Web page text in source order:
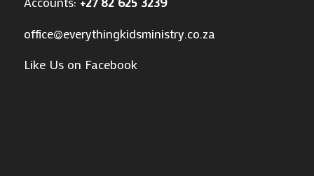
office@everythingkidsministry.co.za
Like Us on Facebook